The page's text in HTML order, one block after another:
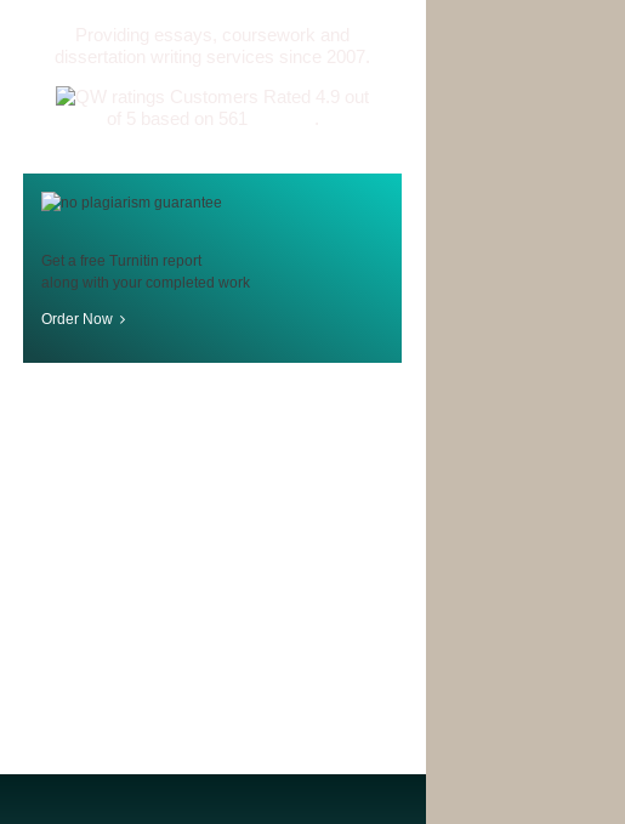
Get a free Turnitin report
along with your completed work
Order Now